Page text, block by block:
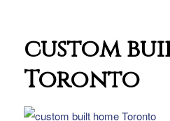
custom
Toronto